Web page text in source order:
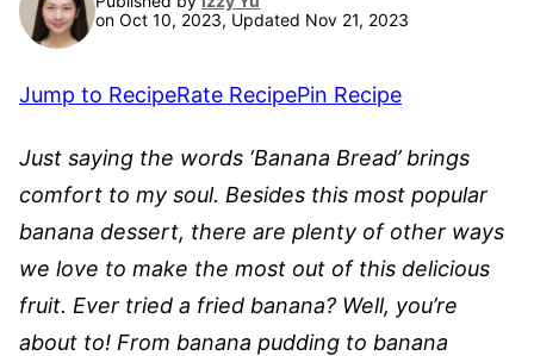
on Oct 10, 2023, Updated Nov 21, 2023
Jump to RecipeRate RecipePin Recipe
Just saying the words ‘Banana Bread’ brings
comfort to my soul. Besides this most popular
banana dessert, there are plenty of other ways
we love to make the most out of this delicious
fruit. Ever tried a fried banana? Well, you’re
about to! From banana pudding to banana